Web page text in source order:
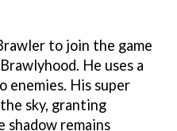
to join the game
He uses a
enemies. His super
sky, granting
remains